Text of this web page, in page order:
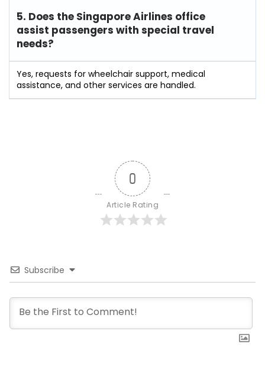
5. Does the Singapore Airlines office
assist passengers with special travel
needs?
Yes, requests for wheelchair support, medical
assistance, and other services are handled.
0
Article Rating
Subscribe